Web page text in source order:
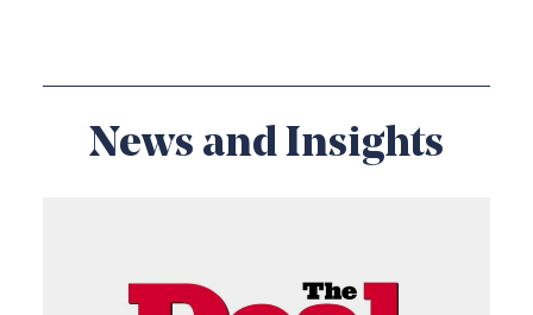
News and Insights